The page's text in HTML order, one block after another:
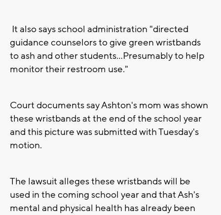
It also says school administration "directed
guidance counselors to give green wristbands
to ash and other students...Presumably to help
monitor their restroom use."
Court documents say Ashton's mom was shown
these wristbands at the end of the school year
and this picture was submitted with Tuesday's
motion.
The lawsuit alleges these wristbands will be
used in the coming school year and that Ash's
mental and physical health has already been